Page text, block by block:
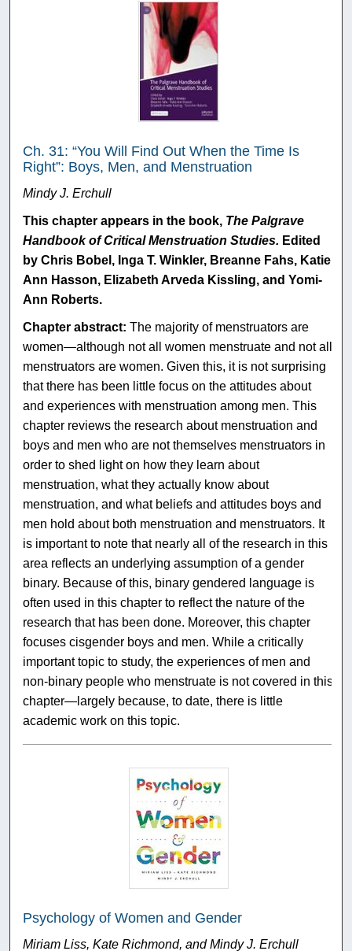
Ch. 31: “You Will Find Out When the Time Is
Right”: Boys, Men, and Menstruation
Mindy J. Erchull
This chapter appears in the book, The Palgrave
Handbook of Critical Menstruation Studies. Edited
by Chris Bobel, Inga T. Winkler, Breanne Fahs, Katie
Ann Hasson, Elizabeth Arveda Kissling, and Yomi-
Ann Roberts.
Chapter abstract: The majority of menstruators are
women—although not all women menstruate and not all
menstruators are women. Given this, it is not surprising
that there has been little focus on the attitudes about
and experiences with menstruation among men. This
chapter reviews the research about menstruation and
boys and men who are not themselves menstruators in
order to shed light on how they learn about
menstruation, what they actually know about
menstruation, and what beliefs and attitudes boys and
men hold about both menstruation and menstruators. It
is important to note that nearly all of the research in this
area reflects an underlying assumption of a gender
binary. Because of this, binary gendered language is
often used in this chapter to reflect the nature of the
research that has been done. Moreover, this chapter
focuses cisgender boys and men. While a critically
important topic to study, the experiences of men and
non-binary people who menstruate is not covered in this
chapter—largely because, to date, there is little
academic work on this topic.
Psychology of Women and Gender
Miriam Liss, Kate Richmond, and Mindy J. Erchull